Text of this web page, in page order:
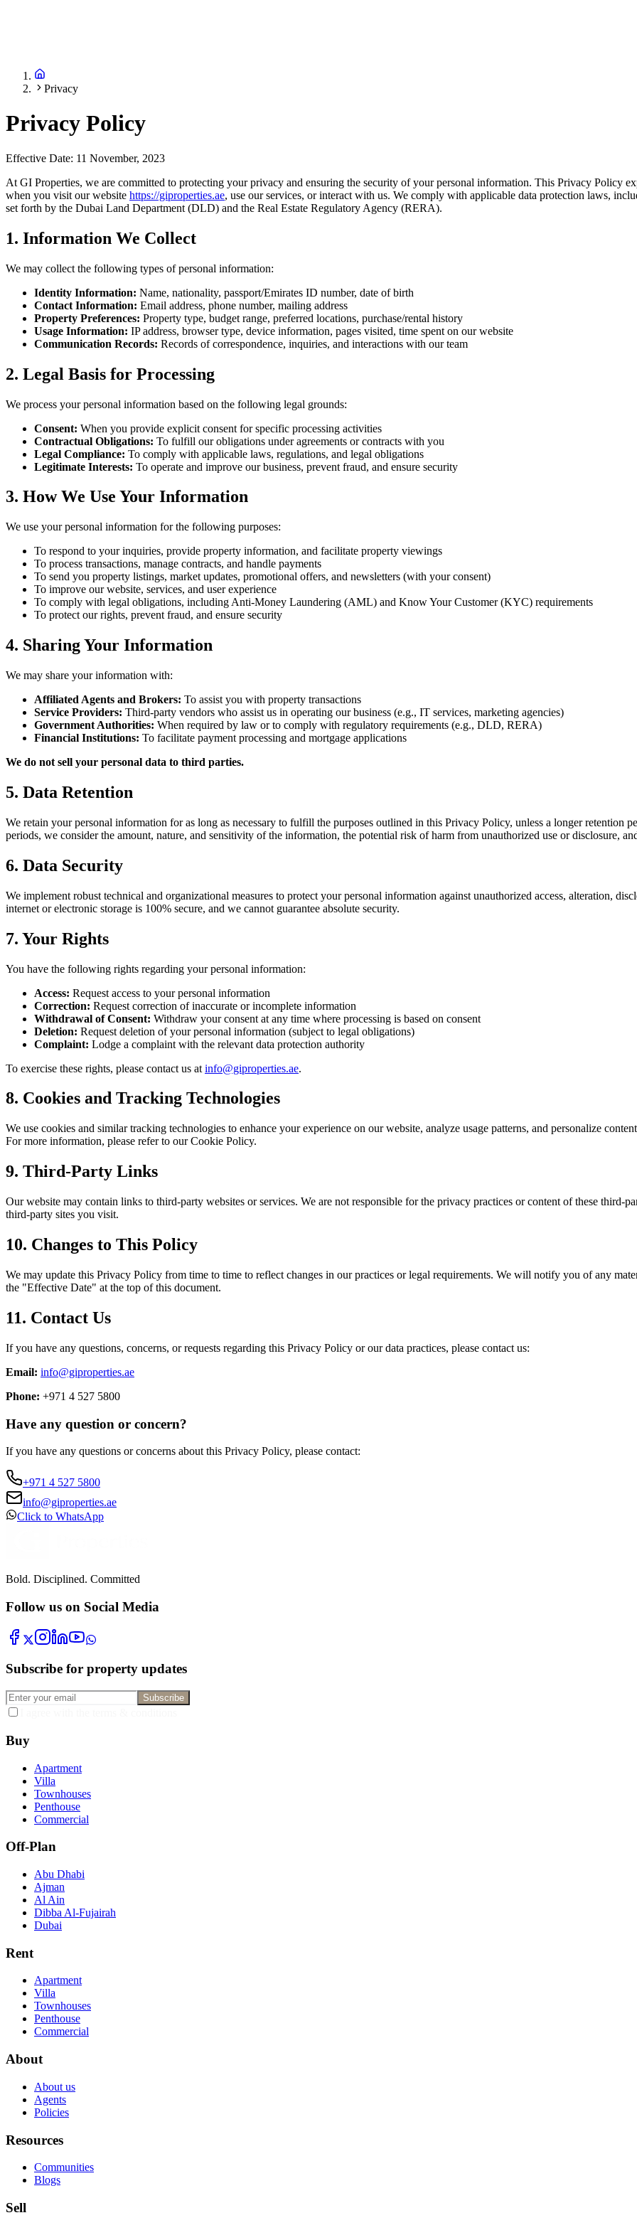
Privacy
Privacy Policy
Effective Date: 11 November, 2023
At GI Properties, we are committed to protecting your privacy and ensuring the security of your personal information. This Privacy Policy
when you visit our website https://giproperties.ae, use our services, or interact with us. We comply with applicable data protection laws,
set forth by the Dubai Land Department (DLD) and the Real Estate Regulatory Agency (RERA).
1. Information We Collect
We may collect the following types of personal information:
Identity Information: Name, nationality, passport/Emirates ID number, date of birth
Contact Information: Email address, phone number, mailing address
Property Preferences: Property type, budget range, preferred locations, purchase/rental history
Usage Information: IP address, browser type, device information, pages visited, time spent on our website
Communication Records: Records of correspondence, inquiries, and interactions with our team
2. Legal Basis for Processing
We process your personal information based on the following legal grounds:
Consent: When you provide explicit consent for specific processing activities
Contractual Obligations: To fulfill our obligations under agreements or contracts with you
Legal Compliance: To comply with applicable laws, regulations, and legal obligations
Legitimate Interests: To operate and improve our business, prevent fraud, and ensure security
3. How We Use Your Information
We use your personal information for the following purposes:
To respond to your inquiries, provide property information, and facilitate property viewings
To process transactions, manage contracts, and handle payments
To send you property listings, market updates, promotional offers, and newsletters (with your consent)
To improve our website, services, and user experience
To comply with legal obligations, including Anti-Money Laundering (AML) and Know Your Customer (KYC) requirements
To protect our rights, prevent fraud, and ensure security
4. Sharing Your Information
We may share your information with:
Affiliated Agents and Brokers: To assist you with property transactions
Service Providers: Third-party vendors who assist us in operating our business (e.g., IT services, marketing agencies)
Government Authorities: When required by law or to comply with regulatory requirements (e.g., DLD, RERA)
Financial Institutions: To facilitate payment processing and mortgage applications
We do not sell your personal data to third parties.
5. Data Retention
We retain your personal information for as long as necessary to fulfill the purposes outlined in this Privacy Policy, unless a longer retention
periods, we consider the amount, nature, and sensitivity of the information, the potential risk of harm from unauthorized use or disclosure,
6. Data Security
We implement robust technical and organizational measures to protect your personal information against unauthorized access, alteration,
internet or electronic storage is 100% secure, and we cannot guarantee absolute security.
7. Your Rights
You have the following rights regarding your personal information:
Access: Request access to your personal information
Correction: Request correction of inaccurate or incomplete information
Withdrawal of Consent: Withdraw your consent at any time where processing is based on consent
Deletion: Request deletion of your personal information (subject to legal obligations)
Complaint: Lodge a complaint with the relevant data protection authority
To exercise these rights, please contact us at info@giproperties.ae.
8. Cookies and Tracking Technologies
We use cookies and similar tracking technologies to enhance your experience on our website, analyze usage patterns, and personalize
For more information, please refer to our Cookie Policy.
9. Third-Party Links
Our website may contain links to third-party websites or services. We are not responsible for the privacy practices or content of these third-
third-party sites you visit.
10. Changes to This Policy
We may update this Privacy Policy from time to time to reflect changes in our practices or legal requirements. We will notify you of any
the "Effective Date" at the top of this document.
11. Contact Us
If you have any questions, concerns, or requests regarding this Privacy Policy or our data practices, please contact us:
Email: info@giproperties.ae
Phone: +971 4 527 5800
Have any question or concern?
If you have any questions or concerns about this Privacy Policy, please contact:
+971 4 527 5800
info@giproperties.ae
Click to WhatsApp
Bold. Disciplined. Committed
Follow us on Social Media
Subscribe for property updates
Subscribe
Buy
Apartment
Villa
Townhouses
Penthouse
Commercial
Off-Plan
Abu Dhabi
Ajman
Al Ain
Dibba Al-Fujairah
Dubai
Rent
Apartment
Villa
Townhouses
Penthouse
Commercial
About
About us
Agents
Policies
Resources
Communities
Blogs
Sell